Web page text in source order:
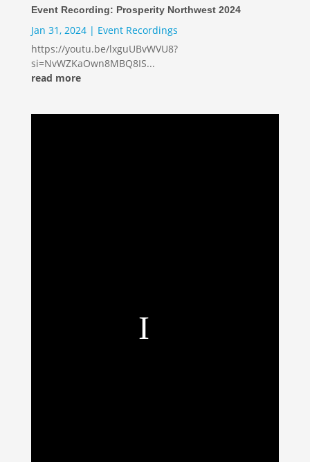
Event Recording: Prosperity Northwest 2024
Jan 31, 2024| Event Recordings
https://youtu.be/lxguUBvWVU8?
si=NvWZKaOwn8MBQ8IS...
read more